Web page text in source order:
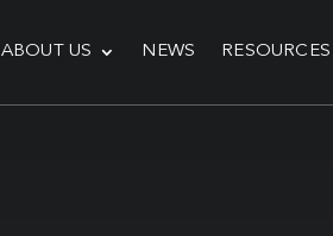
ABOUT US NEWS RESOURCES